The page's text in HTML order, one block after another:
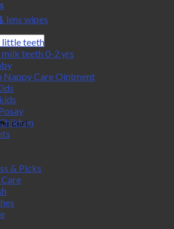
cart.
lens wipes
little teeth
teeth 0-2 yrs
Nappy Care Ointment
& Picks